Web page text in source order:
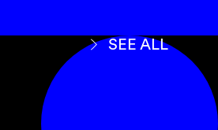
SEE ALL